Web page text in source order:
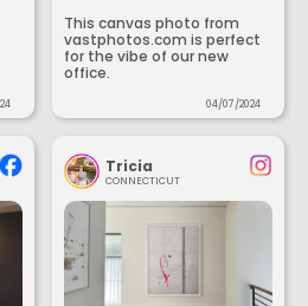
This canvas photo from
vastphotos.com is perfect
for the vibe of our new
office.
04/07/2024
Tricia
CONNECTICUT